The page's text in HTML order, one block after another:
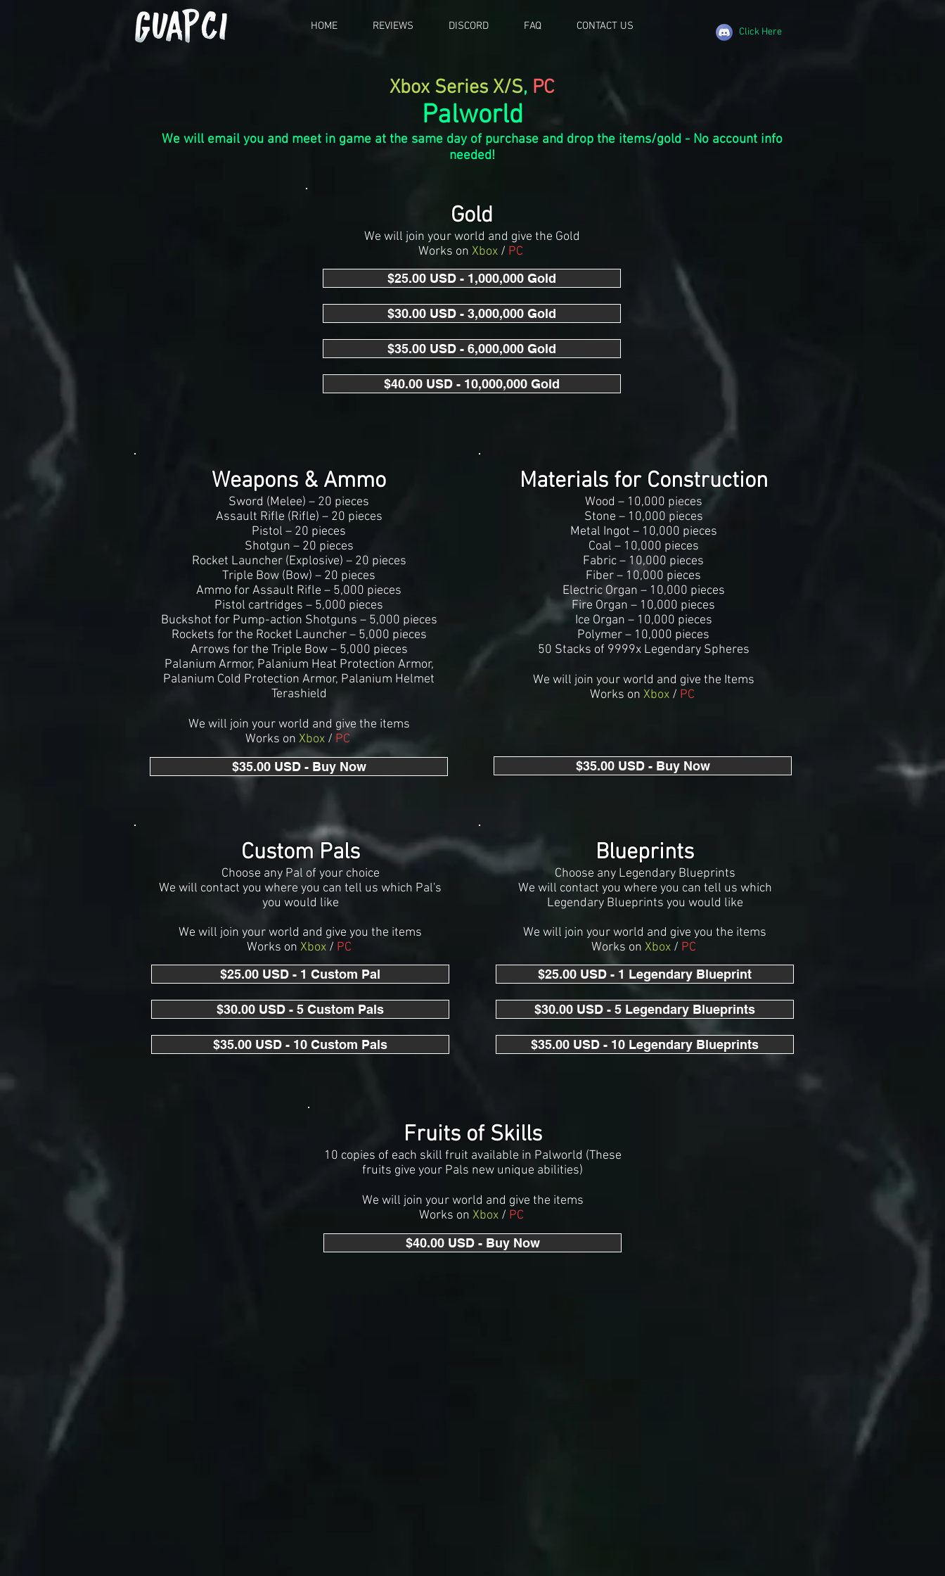
HOME REVIEWS DISCORD FAQ CONTACT US Click Here
Xbox Series X/S, PC
Palworld
We will email you and meet in game at the same day of purchase and drop the items/gold - No account info
needed!
Gold
We will join your world and give the Gold
Works on Xbox / PC
$25.00 USD - 1,000,000 Gold
$30.00 USD - 3,000,000 Gold
$35.00 USD - 6,000,000 Gold
$40.00 USD - 10,000,000 Gold
Weapons & Ammo
Sword (Melee) – 20 pieces
Assault Rifle (Rifle) – 20 pieces
Pistol – 20 pieces
Shotgun – 20 pieces
Rocket Launcher (Explosive) – 20 pieces
Triple Bow (Bow) – 20 pieces
Ammo for Assault Rifle – 5,000 pieces
Pistol cartridges – 5,000 pieces
Buckshot for Pump-action Shotguns – 5,000 pieces
Rockets for the Rocket Launcher – 5,000 pieces
Arrows for the Triple Bow – 5,000 pieces
Palanium Armor, Palanium Heat Protection Armor,
Palanium Cold Protection Armor, Palanium Helmet
Terashield
We will join your world and give the items
Works on Xbox / PC
$35.00 USD - Buy Now
Materials for Construction
Wood – 10,000 pieces
Stone – 10,000 pieces
Metal Ingot – 10,000 pieces
Coal – 10,000 pieces
Fabric – 10,000 pieces
Fiber – 10,000 pieces
Electric Organ – 10,000 pieces
Fire Organ – 10,000 pieces
Ice Organ – 10,000 pieces
Polymer – 10,000 pieces
50 Stacks of 9999x Legendary Spheres
We will join your world and give the Items
Works on Xbox / PC
$35.00 USD - Buy Now
Custom Pals
Choose any Pal of your choice
We will contact you where you can tell us which Pal's
you would like
We will join your world and give you the items
Works on Xbox / PC
$25.00 USD - 1 Custom Pal
$30.00 USD - 5 Custom Pals
$35.00 USD - 10 Custom Pals
Blueprints
Choose any Legendary Blueprints
We will contact you where you can tell us which
Legendary Blueprints you would like
We will join your world and give you the items
Works on Xbox / PC
$25.00 USD - 1 Legendary Blueprint
$30.00 USD - 5 Legendary Blueprints
$35.00 USD - 10 Legendary Blueprints
Fruits of Skills
10 copies of each skill fruit available in Palworld (These
fruits give your Pals new unique abilities)
We will join your world and give the items
Works on Xbox / PC
$40.00 USD - Buy Now